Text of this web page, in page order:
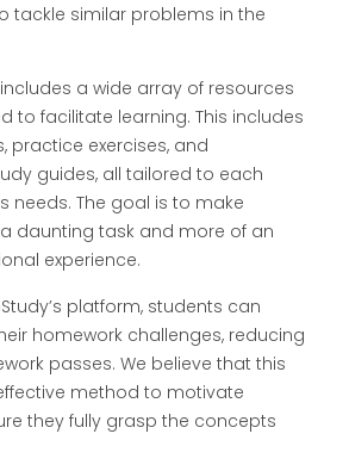
tackle similar problems in the
a wide array of resources
to facilitate learning. This includes
practice exercises, and
guides, all tailored to each
needs. The goal is to make
daunting task and more of an
experience.
platform, students can
homework challenges, reducing
passes. We believe that this
method to motivate
they fully grasp the concepts